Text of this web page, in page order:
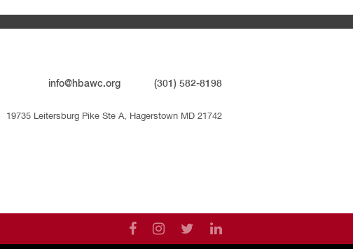
info@hbawc.org (301) 582-8198
19735 Leitersburg Pike Ste A, Hagerstown MD 21742